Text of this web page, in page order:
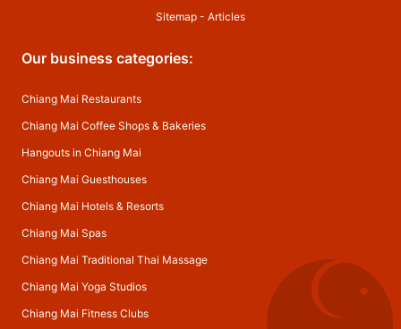
Sitemap - Articles
Our business categories:
Chiang Mai Restaurants
Chiang Mai Coffee Shops & Bakeries
Hangouts in Chiang Mai
Chiang Mai Guesthouses
Chiang Mai Hotels & Resorts
Chiang Mai Spas
Chiang Mai Traditional Thai Massage
Chiang Mai Yoga Studios
Chiang Mai Fitness Clubs